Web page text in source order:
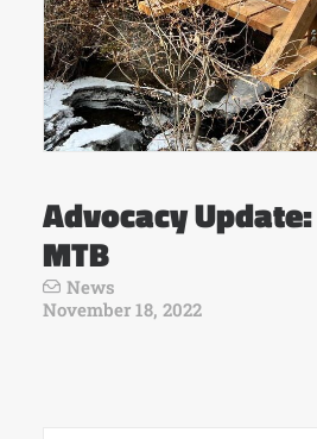
Advocacy
MTB
News
November 18, 2022